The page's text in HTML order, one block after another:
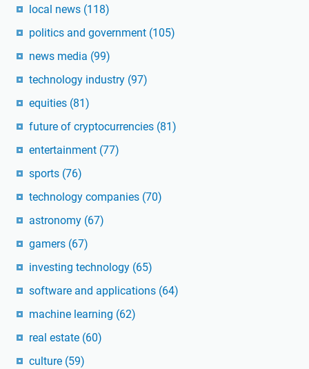
local news (118)
politics and government (105)
news media (99)
technology industry (97)
equities (81)
future of cryptocurrencies (81)
entertainment (77)
sports (76)
technology companies (70)
astronomy (67)
gamers (67)
investing technology (65)
software and applications (64)
machine learning (62)
real estate (60)
culture (59)